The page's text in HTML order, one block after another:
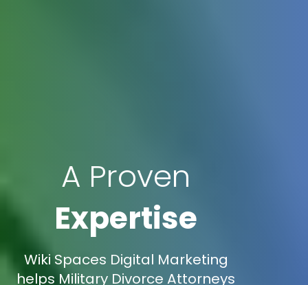
A Proven
Expertise
Wiki Spaces Digital Marketing
helps Military Divorce Attorneys